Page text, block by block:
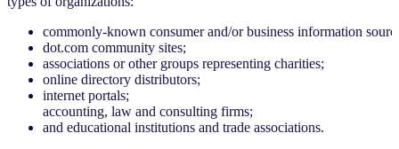
commonly-known consumer and/or business information
dot.com community sites;
associations or other groups representing charities;
online directory distributors;
internet portals;
accounting, law and consulting firms;
and educational institutions and trade associations.